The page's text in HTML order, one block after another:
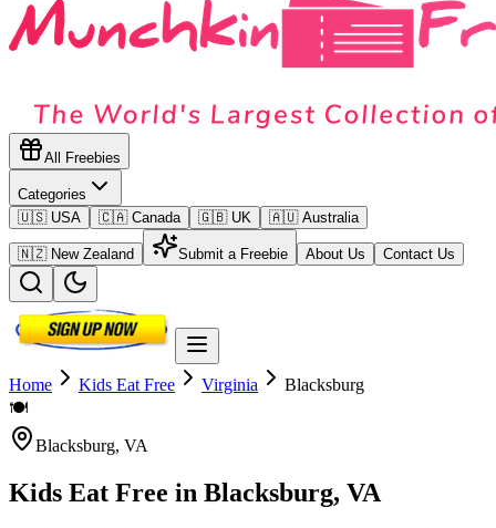
All Freebies
Categories
🇺🇸 USA
🇨🇦 Canada 🇬🇧 UK 🇦🇺 Australia
🇳🇿 New Zealand Submit a Freebie About Us Contact Us
Home Kids Eat Free Virginia
Blacksburg
🍽️
Blacksburg, VA
Kids Eat Free in Blacksburg, VA